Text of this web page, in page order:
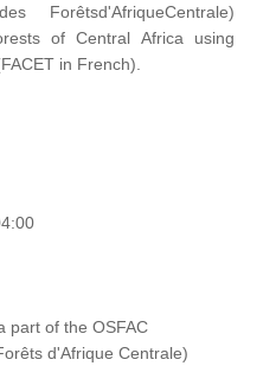
Forêtsd'AfriqueCentrale)
of Central Africa using
in French).
part of the OSFAC
d'Afrique Centrale)